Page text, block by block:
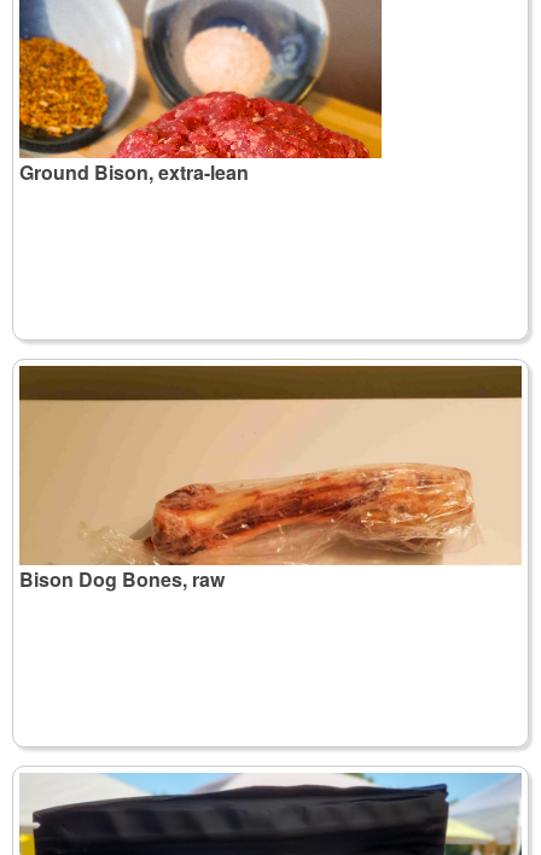
Ground Bison, extra-lean
Bison Dog Bones, raw